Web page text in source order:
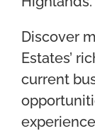
Discover
Estates’
current